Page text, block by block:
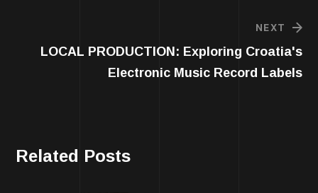
NEXT
LOCAL PRODUCTION: Exploring Croatia's
Electronic Music Record Labels
Related Posts